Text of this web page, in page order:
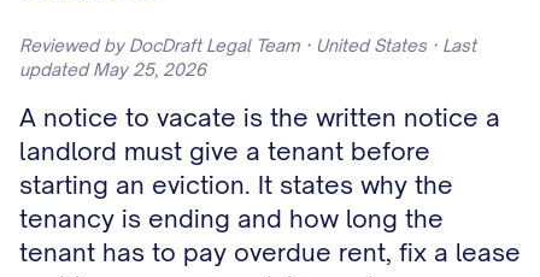
Reviewed by DocDraft Legal Team · United States · Last
updated May 25, 2026
A notice to vacate is the written notice a
landlord must give a tenant before
starting an eviction. It states why the
tenancy is ending and how long the
tenant has to pay overdue rent, fix a lease